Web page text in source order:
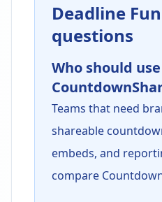
Deadline
questions
Who should use
Teams that need
shareable
embeds, and
compare